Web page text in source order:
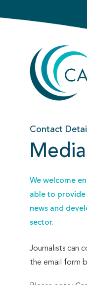
Contact
We welcome
able to provide
news and
sector.
Journalists can
the email form